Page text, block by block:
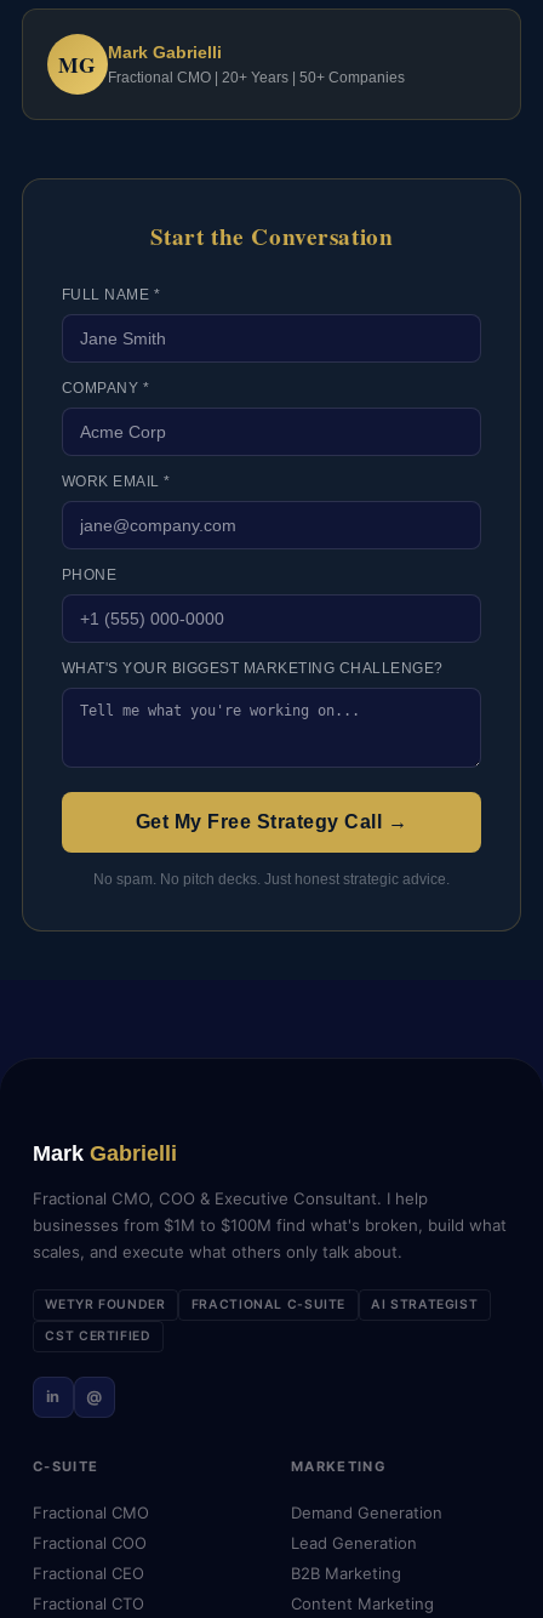
MG Mark Gabrielli
Fractional CMO | 20+ Years | 50+ Companies
Start the Conversation
FULL NAME *
COMPANY *
WORK EMAIL *
PHONE
WHAT'S YOUR BIGGEST MARKETING CHALLENGE?
Get My Free Strategy Call →
No spam. No pitch decks. Just honest strategic advice.
Mark Gabrielli
Fractional CMO, COO & Executive Consultant. I help
businesses from $1M to $100M find what's broken, build what
scales, and execute what others only talk about.
WETYR FOUNDER FRACTIONAL C-SUITE
AI STRATEGIST
CST CERTIFIED
in @
C-SUITE
Fractional CMO
Fractional COO
Fractional CEO
Fractional CTO
MARKETING
Demand Generation
Lead Generation
B2B Marketing
Content Marketing